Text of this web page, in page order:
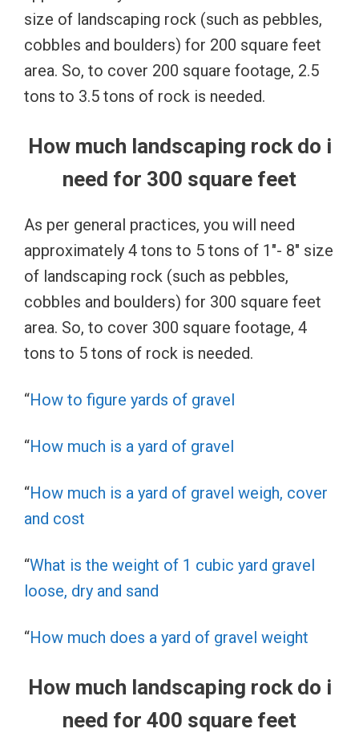
size of landscaping rock (such as pebbles,
cobbles and boulders) for 200 square feet
area. So, to cover 200 square footage, 2.5
tons to 3.5 tons of rock is needed.
How much landscaping rock do i
need for 300 square feet
As per general practices, you will need
approximately 4 tons to 5 tons of 1″- 8″ size
of landscaping rock (such as pebbles,
cobbles and boulders) for 300 square feet
area. So, to cover 300 square footage, 4
tons to 5 tons of rock is needed.
“How to figure yards of gravel
“How much is a yard of gravel
“How much is a yard of gravel weigh, cover
and cost
“What is the weight of 1 cubic yard gravel
loose, dry and sand
“How much does a yard of gravel weight
How much landscaping rock do i
need for 400 square feet